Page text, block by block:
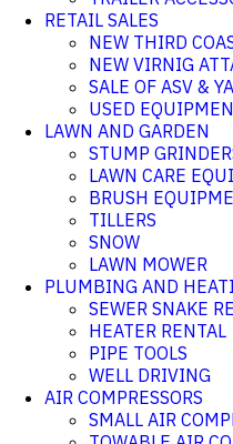
RETAIL SALES
NEW THIRD
NEW VIRNIG
SALE OF ASV &
USED
LAWN AND GARDEN
STUMP
LAWN CARE
BRUSH
TILLERS
SNOW
LAWN MOWER
PLUMBING AND
SEWER SNAKE
HEATER RENTAL
PIPE TOOLS
WELL DRIVING
AIR COMPRESSORS
SMALL AIR